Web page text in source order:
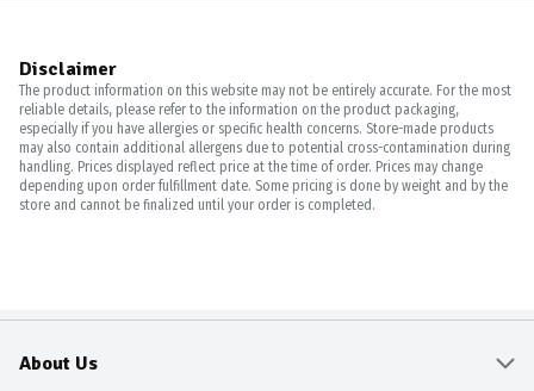
Disclaimer
The product information on this website may not be entirely accurate. For the most
reliable details, please refer to the information on the product packaging,
especially if you have allergies or specific health concerns. Store-made products
may also contain additional allergens due to potential cross-contamination during
handling. Prices displayed reflect price at the time of order. Prices may change
depending upon order fulfillment date. Some pricing is done by weight and by the
store and cannot be finalized until your order is completed.
About Us